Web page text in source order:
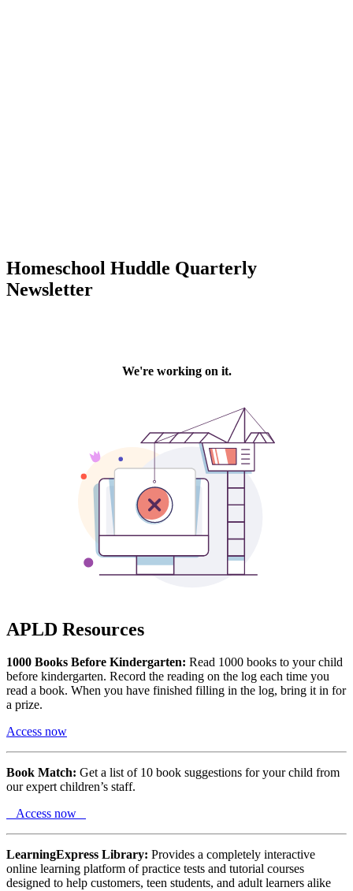
Homeschool Huddle Quarterly
Newsletter
APLD Resources
1000 Books Before Kindergarten: Read 1000 books to your child
before kindergarten. Record the reading on the log each time you
read a book. When you have finished filling in the log, bring it in for
a prize.
Access now
Book Match: Get a list of 10 book suggestions for your child from
our expert children’s staff.
Access now
LearningExpress Library: Provides a completely interactive
online learning platform of practice tests and tutorial courses
designed to help customers, teen students, and adult learners alike